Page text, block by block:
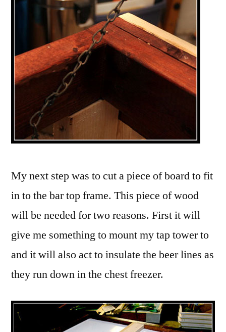
My next step was to cut a piece of board to fit
in to the bar top frame. This piece of wood
will be needed for two reasons. First it will
give me something to mount my tap tower to
and it will also act to insulate the beer lines as
they run down in the chest freezer.